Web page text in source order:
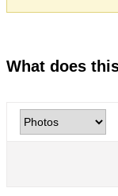
What does